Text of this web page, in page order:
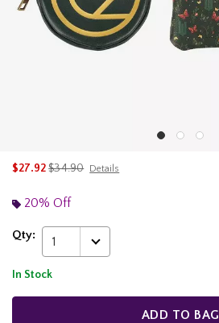
$27.92is sales price, the original price is
$34.90 Details
20% Off
Qty: 1
In Stock
ADD TO BAG